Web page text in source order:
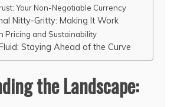
Your Non-Negotiable Currency
Nitty-Gritty: Making It Work
Pricing and Sustainability
Staying Ahead of the Curve
the Landscape: